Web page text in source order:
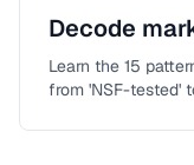
Decode
Learn the 15
from 'NSF-tested'